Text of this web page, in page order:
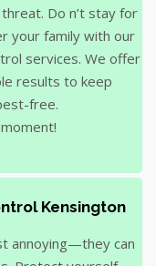
Do n’t stay for
your family with our
services. We offer
results to keep
free.
Kensington
annoying—they can